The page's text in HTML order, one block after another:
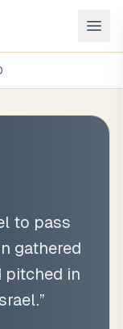
to pass
gathered
pitched in
”